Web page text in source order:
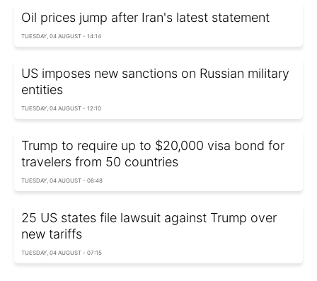
Oil prices jump after Iran's latest statement
TUESDAY, 04 AUGUST - 14:14
US imposes new sanctions on Russian military
entities
TUESDAY, 04 AUGUST - 12:10
Trump to require up to $20,000 visa bond for
travelers from 50 countries
TUESDAY, 04 AUGUST - 08:48
25 US states file lawsuit against Trump over
new tariffs
TUESDAY, 04 AUGUST - 07:15